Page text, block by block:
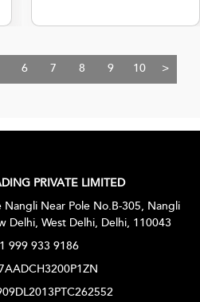
6 7 8 9 10 >
PRIVATE LIMITED
Near Pole No.B-305, Nangli
Delhi, West Delhi, Delhi, 110043
999 933 9186